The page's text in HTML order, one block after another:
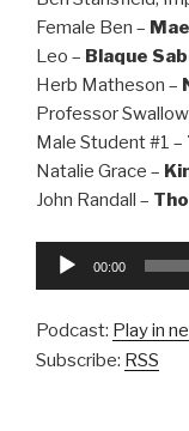
Female Ben –
Leo – Blaque
Herb Matheson –
Professor
Male Student #1 –
Natalie Grace –
John Randall –
Audio
00:00
Podcast: Play in
Subscribe: RSS